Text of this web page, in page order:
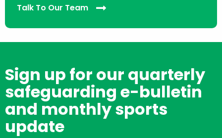
Talk To Our Team
Sign up for our quarterly
safeguarding e-bulletin
and monthly sports
update